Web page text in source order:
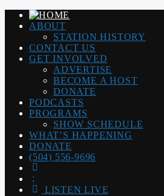
ABOUT
STATION HISTORY
CONTACT US
GET INVOLVED
ADVERTISE
BECOME A HOST
DONATE
PODCASTS
PROGRAMS
SHOW SCHEDULE
WHAT’S HAPPENING
DONATE
(504) 556-9696
LISTEN LIVE